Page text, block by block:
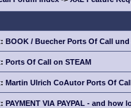
BOOK / Buecher Ports Of Call und
Ports Of Call on STEAM
Martin Ulrich CoAutor Ports Of
PAYMENT VIA PAYPAL - and